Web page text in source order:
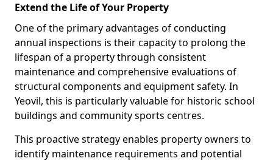
Extend the Life of Your Property
One of the primary advantages of conducting
annual inspections is their capacity to prolong the
lifespan of a property through consistent
maintenance and comprehensive evaluations of
structural components and equipment safety. In
Yeovil, this is particularly valuable for historic school
buildings and community sports centres.
This proactive strategy enables property owners to
identify maintenance requirements and potential